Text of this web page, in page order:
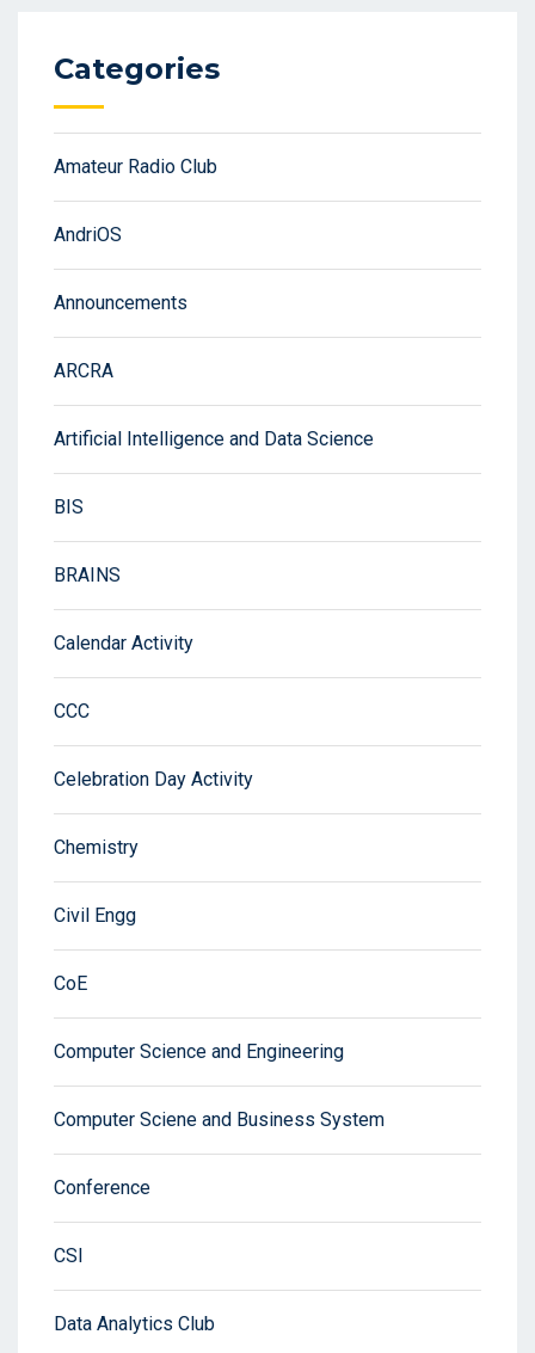
Categories
Amateur Radio Club
AndriOS
Announcements
ARCRA
Artificial Intelligence and Data Science
BIS
BRAINS
Calendar Activity
CCC
Celebration Day Activity
Chemistry
Civil Engg
CoE
Computer Science and Engineering
Computer Sciene and Business System
Conference
CSI
Data Analytics Club